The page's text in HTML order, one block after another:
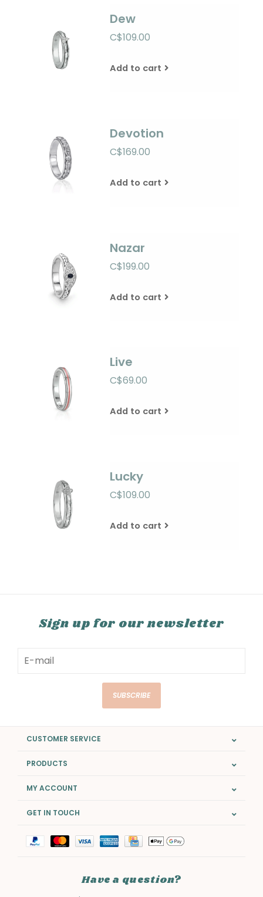
Dew
C$109.00
Add to cart
Devotion
C$169.00
Add to cart
Nazar
C$199.00
Add to cart
Live
C$69.00
Add to cart
Lucky
C$109.00
Add to cart
Sign up for our newsletter
SUBSCRIBE
CUSTOMER SERVICE
PRODUCTS
MY ACCOUNT
GET IN TOUCH
Have a question?